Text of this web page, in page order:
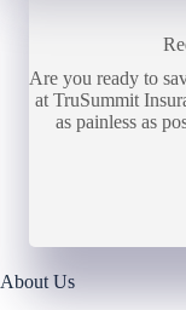
Are you ready to
at TruSummit
as painless as
About Us